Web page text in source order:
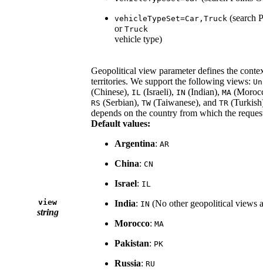
vehicleTypeSet=Car,Truck (search
or Truck
vehicle type)
view
string
Geopolitical view parameter defines the
territories. We support the following views:
(Chinese), IL (Israeli), IN (Indian), MA
RS (Serbian), TW (Taiwanese), and TR
depends on the country from which the
Default values:
Argentina: AR
China: CN
Israel: IL
India: IN (No other geopolitical views
Morocco: MA
Pakistan: PK
Russia: RU